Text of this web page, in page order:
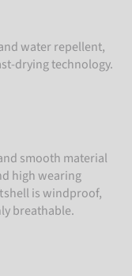
water repellent,
drying technology.
smooth material
high wearing
is windproof,
breathable.